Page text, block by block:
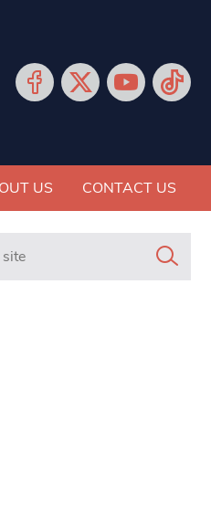
US CONTACT US